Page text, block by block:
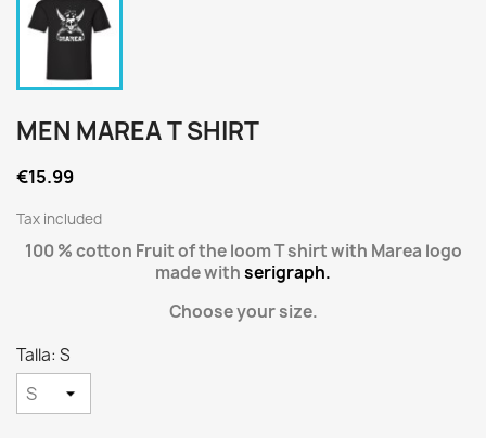
MEN MAREA T SHIRT
€15.99
Tax included
100 % cotton Fruit of the loom T shirt with Marea logo
made withserigraph.
Choose your size.
Talla: S